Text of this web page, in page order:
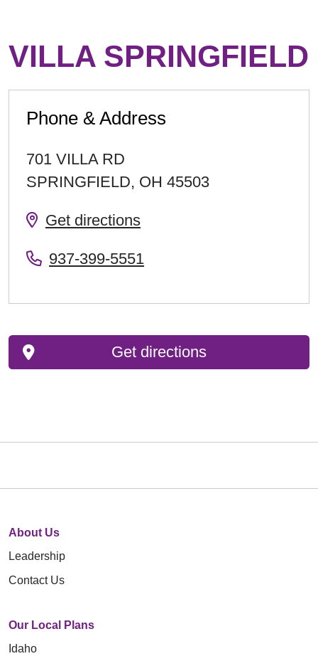
VILLA SPRINGFIELD
Phone & Address
701 VILLA RD
SPRINGFIELD, OH 45503
Get directions
937-399-5551
Get directions
About Us
Leadership
Contact Us
Our Local Plans
Idaho